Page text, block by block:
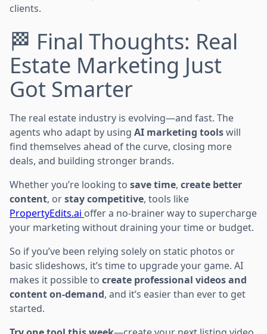
clients.
🏁 Final Thoughts: Real
Estate Marketing Just
Got Smarter
The real estate industry is evolving—and fast. The
agents who adapt by using AI marketing toolswill
find themselves ahead of the curve, closing more
deals, and building stronger brands.
Whether you’re looking to save time, create better
content, orstay competitive, tools like
PropertyEdits.ai offer a no-brainer way to supercharge
your marketing without draining your time or budget.
So if you’ve been relying solely on static photos or
basic slideshows, it’s time to upgrade your game. AI
makes it possible to create professional videos and
content on-demand, and it’s easier than ever to get
started.